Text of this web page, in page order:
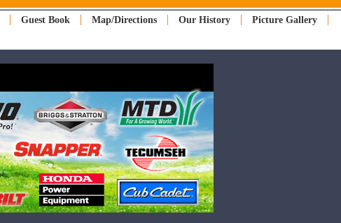
Guest Book Map/Directions Our History
Picture Gallery